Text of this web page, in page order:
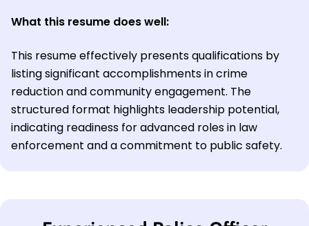
What this resume does well:
This resume effectively presents qualifications by
listing significant accomplishments in crime
reduction and community engagement. The
structured format highlights leadership potential,
indicating readiness for advanced roles in law
enforcement and a commitment to public safety.